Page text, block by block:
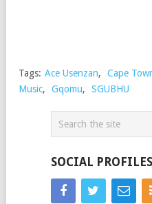
Tags: Ace Usenzan, Cape
Music, Gqomu, SGUBHU
SOCIAL PROFILES